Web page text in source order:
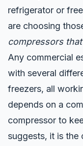
refrigerator or
are choosing
compressors
Any commercial
with several
freezers, all
depends on a
compressor to
suggests, it is the